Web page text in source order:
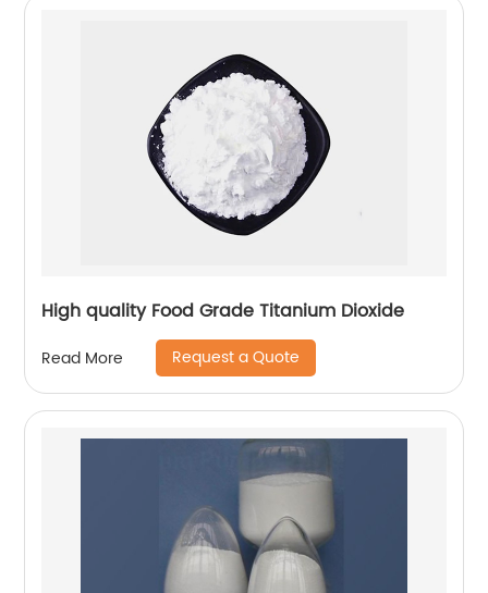
High quality Food Grade Titanium Dioxide
Read More Request a Quote